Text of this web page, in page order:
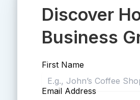
Discover
Business
First Name
Email Address